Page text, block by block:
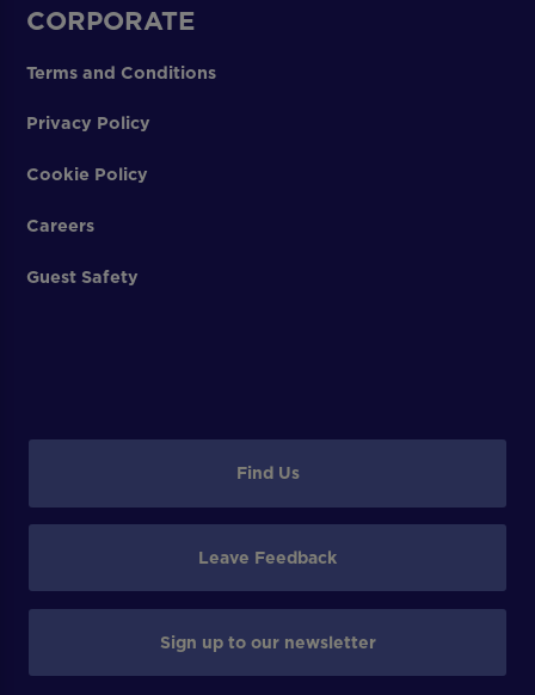
CORPORATE
Terms and Conditions
Privacy Policy
Cookie Policy
Careers
Guest Safety
Find Us
Leave Feedback
Sign up to our newsletter